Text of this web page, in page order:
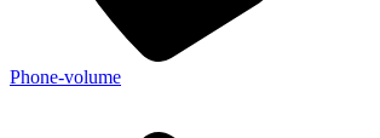
Phone-volume